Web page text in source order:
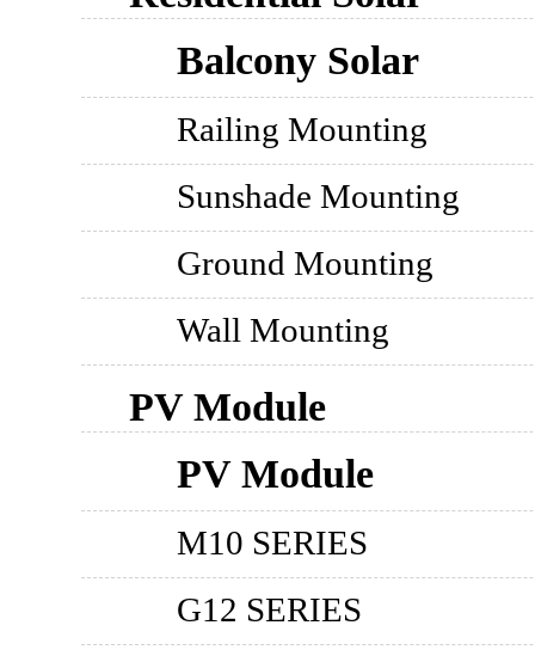
Balcony Solar
Railing Mounting
Sunshade Mounting
Ground Mounting
Wall Mounting
PV Module
PV Module
M10 SERIES
G12 SERIES